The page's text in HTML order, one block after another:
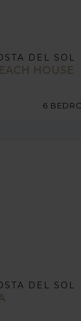
DEL SOL
HOUSE
6
DEL SOL